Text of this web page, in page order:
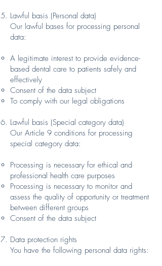
Lawful basis (Personal data)
Our lawful bases for processing personal
data:
A legitimate interest to provide evidence-
based dental care to patients safely and
effectively
Consent of the data subject
To comply with our legal obligations
Lawful basis (Special category data)
Our Article 9 conditions for processing
special category data:
Processing is necessary for ethical and
professional health care purposes
Processing is necessary to monitor and
assess the quality of opportunity or treatment
between different groups
Consent of the data subject
Data protection rights
You have the following personal data rights: